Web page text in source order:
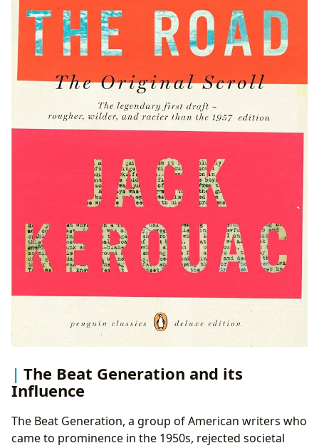
The Beat Generation and its
Influence
The Beat Generation, a group of American writers who
came to prominence in the 1950s, rejected societal